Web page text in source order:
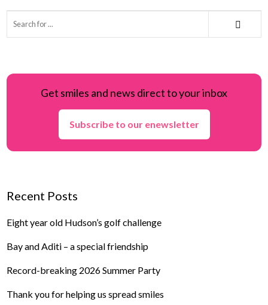
Get smiles and news direct to your inbox
Subscribe to our enewsletter
Recent Posts
Eight year old Hudson’s golf challenge
Bay and Aditi – a special friendship
Record-breaking 2026 Summer Party
Thank you for helping us spread smiles